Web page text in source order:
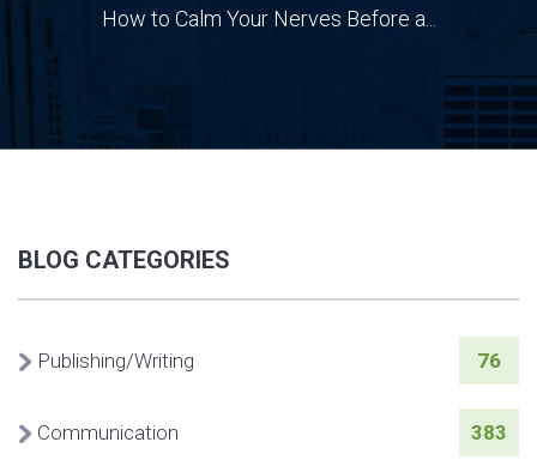
How to Calm Your Nerves Before a...
BLOG CATEGORIES
Publishing/Writing 76
Communication 383